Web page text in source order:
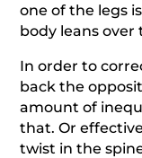
one of the legs
body leans over
In order to
back the
amount of
that. Or
twist in the